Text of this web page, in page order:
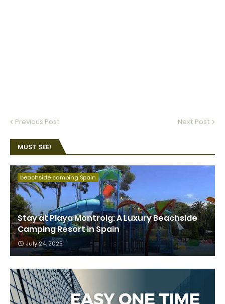
Previous Post Next Post
MUST SEE!
beachside camping Spain
Stay at Playa Montroig: A Luxury Beachside
Camping Resort in Spain
July 24, 2025